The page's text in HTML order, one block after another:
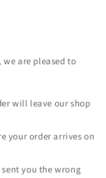
we are pleased to
will leave our shop
your order arrives on
you the wrong